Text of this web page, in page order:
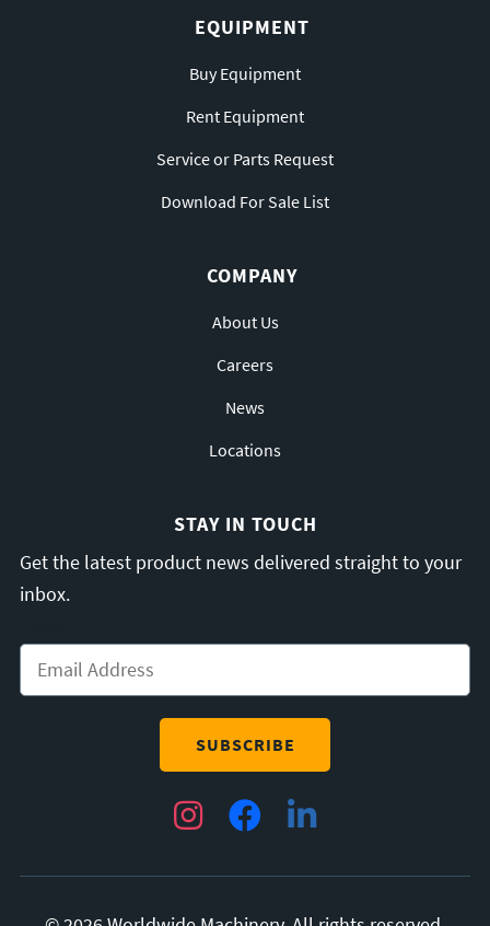
EQUIPMENT
Buy Equipment
Rent Equipment
Service or Parts Request
Download For Sale List
COMPANY
About Us
Careers
News
Locations
STAY IN TOUCH
Get the latest product news delivered straight to your
inbox.
InstagramFacebookLinkedIn